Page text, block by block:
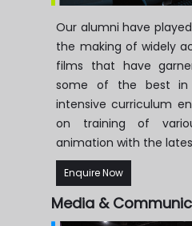
Our alumni have
the making of widely
films that have
some of the best in
intensive curriculum
on training of
animation with the
Enquire Now
Media &